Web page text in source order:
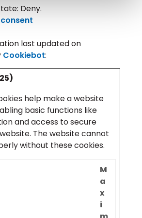
Deny.
last updated on
Cookiebot:
help make a website
basic functions like
and access to secure
The website cannot
without these cookies.
M
a
x
i